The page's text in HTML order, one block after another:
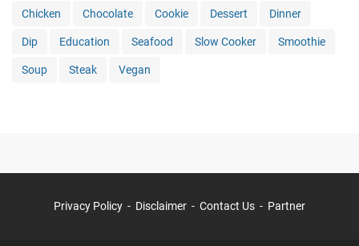
Chicken Chocolate Cookie Dessert Dinner
Dip Education Seafood Slow Cooker Smoothie
Soup Steak Vegan
Privacy Policy Disclaimer Contact Us Partner